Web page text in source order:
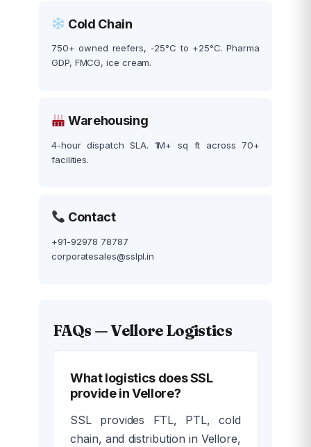
Cold Chain
750+ owned reefers, -25°C to +25°C. Pharma
GDP, FMCG, ice cream.
Warehousing
4-hour dispatch SLA. 1M+ sq ft across 70+
facilities.
Contact
+91-92978 78787
corporatesales@sslpl.in
FAQs — Vellore Logistics
What logistics does SSL
provide in Vellore?
SSL provides FTL, PTL, cold
chain, and distribution in Vellore,